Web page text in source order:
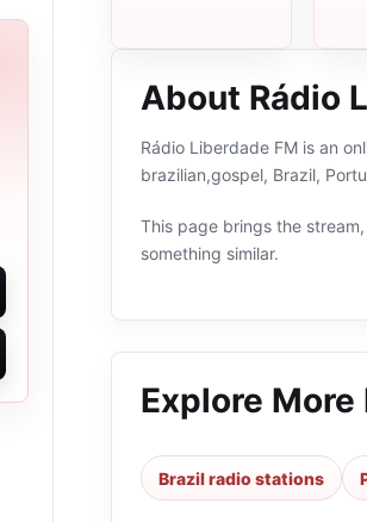
About Rádio
Rádio Liberdade FM is an
brazilian,gospel, Brazil,
This page brings the
something similar.
Explore More
Brazil radio stations